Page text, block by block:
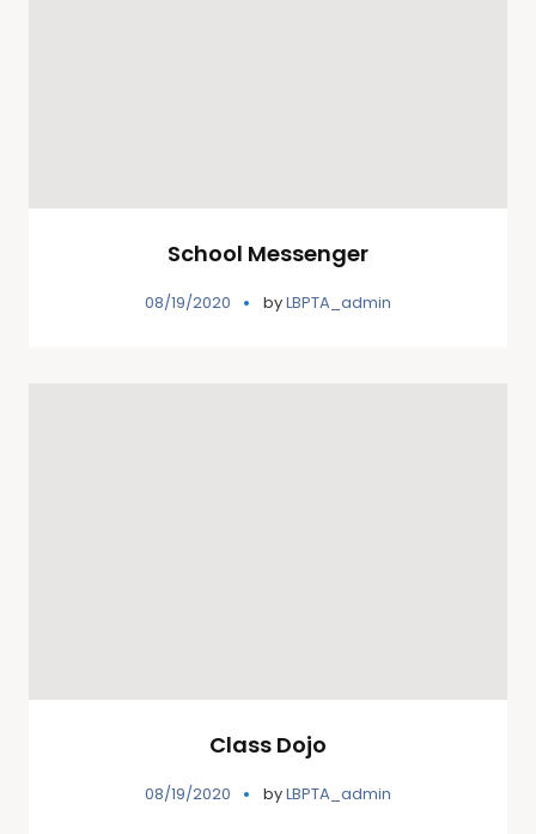
School Messenger
08/19/2020 byLBPTA_admin
Class Dojo
08/19/2020 byLBPTA_admin